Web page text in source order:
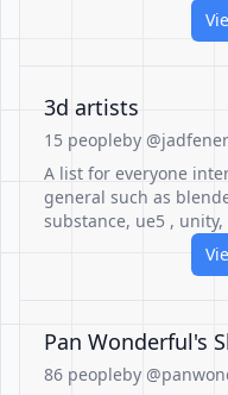
3d artists
15 peopleby
A list for everyone
general such as
substance, ue5 ,
Pan Wonderful's
86 peopleby